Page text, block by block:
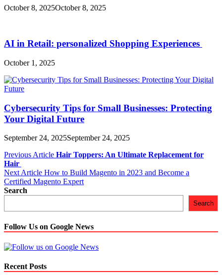
October 8, 2025October 8, 2025
AI in Retail: personalized Shopping Experiences
October 1, 2025
Cybersecurity Tips for Small Businesses: Protecting
Your Digital Future
September 24, 2025September 24, 2025
Post
navigation
Previous Article Hair Toppers: An Ultimate Replacement for
Hair
Next Article How to Build Magento in 2023 and Become a
Certified Magento Expert
Search
Search
Follow Us on Google News
Recent Posts